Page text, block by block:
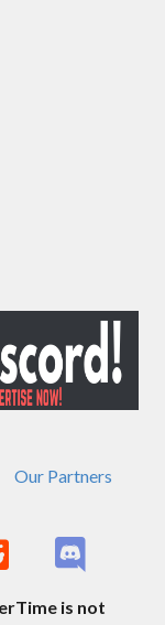
Our Partners
is not